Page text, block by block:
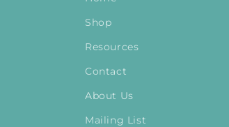
Shop
Resources
Contact
About Us
Mailing List